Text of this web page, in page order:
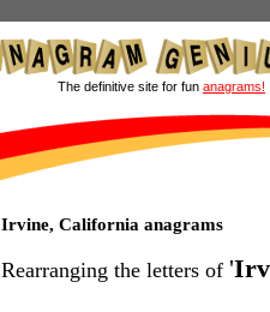
The definitive site for fun anagrams!
Irvine, California anagrams
Rearranging the letters of '